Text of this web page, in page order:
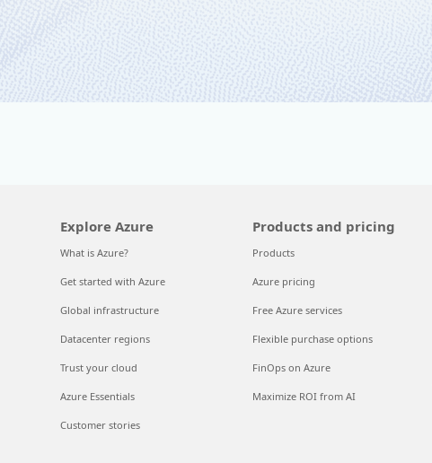
Explore Azure
What is Azure?
Get started with Azure
Global infrastructure
Datacenter regions
Trust your cloud
Azure Essentials
Customer stories
Products and pricing
Products
Azure pricing
Free Azure services
Flexible purchase options
FinOps on Azure
Maximize ROI from AI